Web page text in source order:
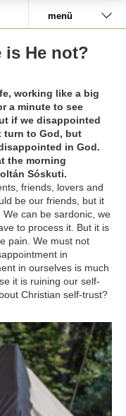
menü
is He not?
working like a big
a minute to see
if we disappointed
turn to God, but
in God.
the morning
Sóskuti.
friends, lovers and
be our friends, but it
can be sardonic, we
to process it. But it is
pain. We must not
in
in ourselves is much
it is ruining our self-
Christian self-trust?